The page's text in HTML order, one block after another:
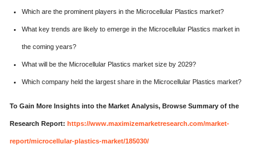
Which are the prominent players in the Microcellular Plastics market?
What key trends are likely to emerge in the Microcellular Plastics market in
the coming years?
What will be the Microcellular Plastics market size by 2029?
Which company held the largest share in the Microcellular Plastics market?
To Gain More Insights into the Market Analysis, Browse Summary of the
Research Report: https://www.maximizemarketresearch.com/market-
report/microcellular-plastics-market/185030/